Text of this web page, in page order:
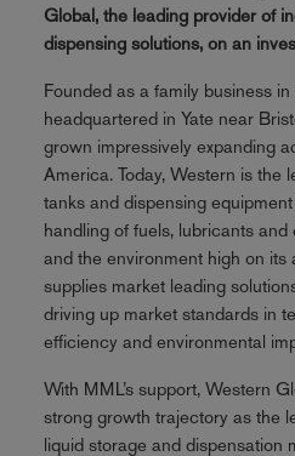
Global, the leading provider of
dispensing solutions, on an
Founded as a family business
headquartered in Yate near
grown impressively expanding
America. Today, Western is the
tanks and dispensing
handling of fuels, lubricants and
and the environment high on its
supplies market leading
driving up market standards in
efficiency and environmental
With MML’s support, Western
strong growth trajectory as the
liquid storage and dispensation